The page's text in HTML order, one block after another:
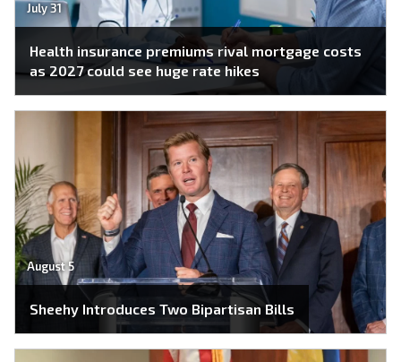
July 31
Health insurance premiums rival mortgage costs
as 2027 could see huge rate hikes
August 5
Sheehy Introduces Two Bipartisan Bills